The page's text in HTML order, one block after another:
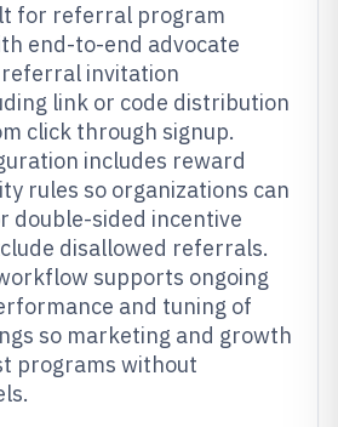
for referral program
end-to-end advocate
invitation
link or code distribution
click through signup.
includes reward
rules so organizations can
double-sided incentive
disallowed referrals.
supports ongoing
and tuning of
so marketing and growth
programs without